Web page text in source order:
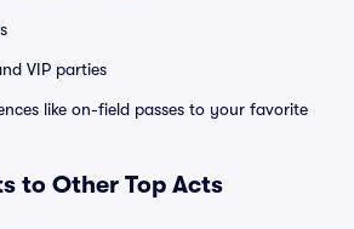
VIP parties
like on-field passes to your favorite
to Other Top Acts